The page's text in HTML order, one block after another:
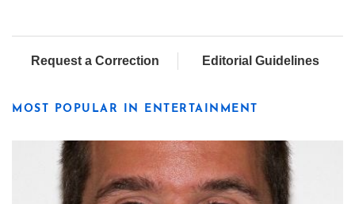
Request a Correction Editorial Guidelines
MOST POPULAR IN ENTERTAINMENT